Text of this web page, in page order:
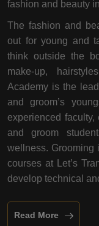
fashion and beauty
The fashion and
out for young and
think outside the
make-up,
Academy is the
and groom’s
experienced
and groom
wellness. Grooming
courses at Let’s
develop technical
Read More